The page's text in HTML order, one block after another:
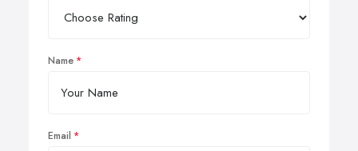
Name
Email